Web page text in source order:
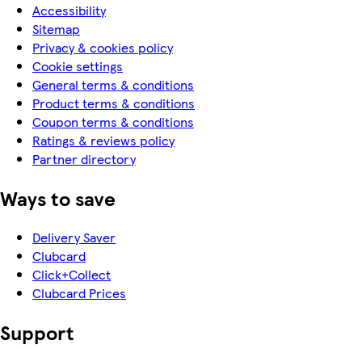
Accessibility
Sitemap
Privacy & cookies policy
Cookie settings
General terms & conditions
Product terms & conditions
Coupon terms & conditions
Ratings & reviews policy
Partner directory
Ways to save
Delivery Saver
Clubcard
Click+Collect
Clubcard Prices
Support